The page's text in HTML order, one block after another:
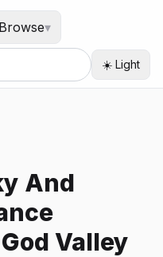
Browse▾
☀️ Light
And
Valley